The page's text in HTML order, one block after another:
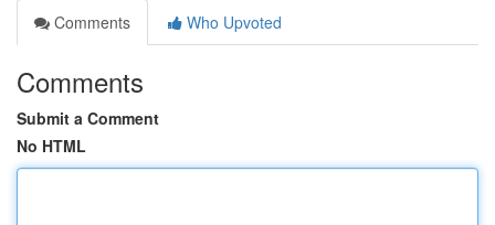
Comments
Who Upvoted
Comments
Submit a Comment
No HTML